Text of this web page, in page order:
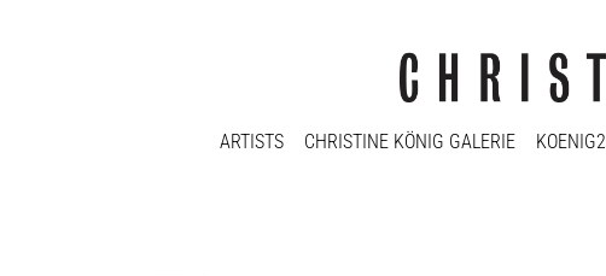
ARTISTS CHRISTINE KÖNIG GALERIE KOENIG2